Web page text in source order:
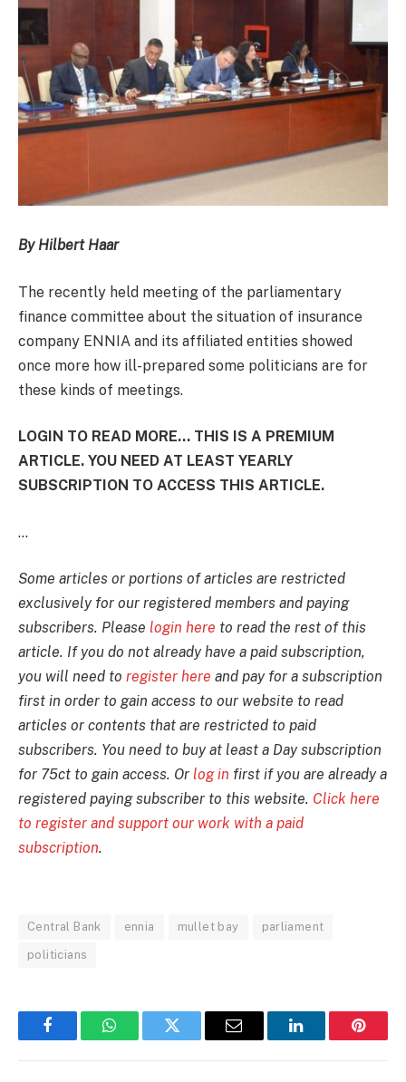
By Hilbert Haar
The recently held meeting of the parliamentary
finance committee about the situation of insurance
company ENNIA and its affiliated entities showed
once more how ill-prepared some politicians are for
these kinds of meetings.
LOGIN TO READ MORE... THIS IS A PREMIUM
ARTICLE. YOU NEED AT LEAST YEARLY
SUBSCRIPTION TO ACCESS THIS ARTICLE.
...
Some articles or portions of articles are restricted
exclusively for our registered members and paying
subscribers. Please login here to read the rest of this
article. If you do not already have a paid subscription,
you will need to register here and pay for a subscription
first in order to gain access to our website to read
articles or contents that are restricted to paid
subscribers. You need to buy at least a Day subscription
for 75ct to gain access. Or log in first if you are already a
registered paying subscriber to this website. Click here
to register and support our work with a paid
subscription.
Central Bank ennia mullet bay parliament
politicians
FacebookWhatsAppTwitter Email LinkedIn